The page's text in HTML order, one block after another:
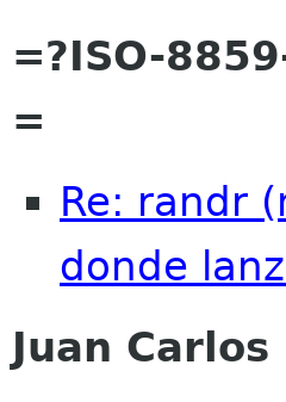
=?ISO-
=
Re: randr
donde
Juan